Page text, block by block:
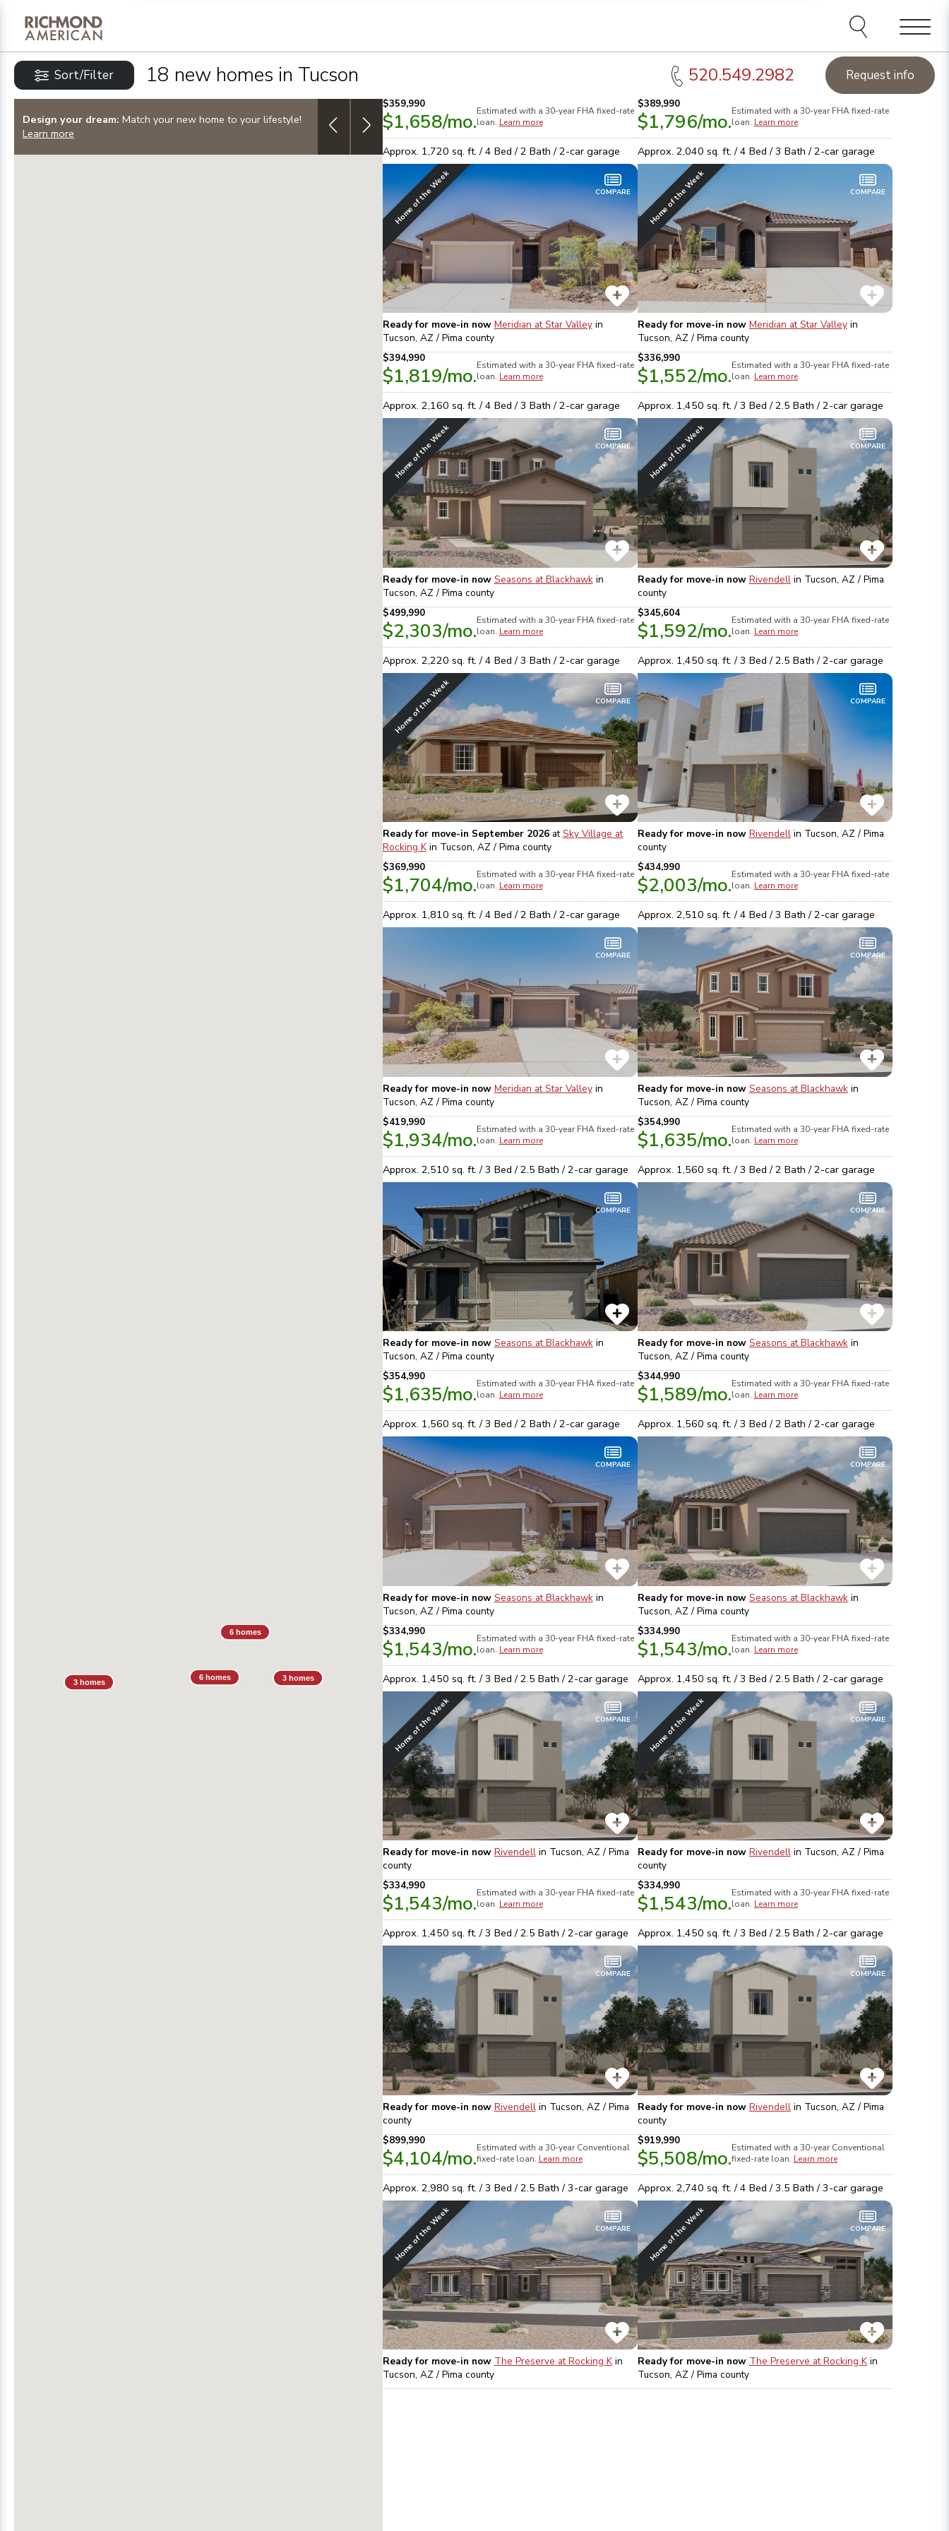
Menu
Sign Up
Sort/Filter 18 new homes in Tucson 520.549.2982 Request info
Design your dream: Match your new home to your lifestyle!
Learn more
3.999% (4.726% APR) FHA 30yr, fixed-rate special
financing on select homes!
Tucson Homes of the Week: See this week's hot homes!
Browse inventory
$359,990
$1,658/mo.Estimated with a 30-year FHAfixed-rate
loan. Learn more
Approx. 1,720 sq. ft. /4 Bed /2 Bath /2-car garage
Home of the Week COMPARE
Ready for move-in now Meridian at Star Valleyin
Tucson, AZ / Pima county
$389,990
$1,796/mo.Estimated with a 30-year FHAfixed-rate
loan. Learn more
Approx. 2,040 sq. ft. /4 Bed /3 Bath /2-car garage
Home of the Week COMPARE
Ready for move-in now Meridian at Star Valleyin
Tucson, AZ / Pima county
$394,990
$1,819/mo.Estimated with a 30-year FHAfixed-rate
loan. Learn more
Approx. 2,160 sq. ft. /4 Bed /3 Bath /2-car garage
Home of the Week COMPARE
Ready for move-in now Seasons at Blackhawkin
Tucson, AZ / Pima county
$336,990
$1,552/mo.Estimated with a 30-year FHAfixed-rate
loan. Learn more
Approx. 1,450 sq. ft. /3 Bed /2.5 Bath /2-car garage
Home of the Week COMPARE
Ready for move-in now Rivendellin Tucson, AZ / Pima
county
$499,990
$2,303/mo.Estimated with a 30-year FHAfixed-rate
loan. Learn more
Approx. 2,220 sq. ft. /4 Bed /3 Bath /2-car garage
Home of the Week COMPARE
Ready for move-in September 2026atSky Village at
Rocking Kin Tucson, AZ / Pima county
$345,604
$1,592/mo.Estimated with a 30-year FHAfixed-rate
loan. Learn more
Approx. 1,450 sq. ft. /3 Bed /2.5 Bath /2-car garage
COMPARE
Ready for move-in now Rivendellin Tucson, AZ / Pima
county
$369,990
$1,704/mo.Estimated with a 30-year FHAfixed-rate
loan. Learn more
Approx. 1,810 sq. ft. /4 Bed /2 Bath /2-car garage
COMPARE
Ready for move-in now Meridian at Star Valleyin
Tucson, AZ / Pima county
$434,990
$2,003/mo.Estimated with a 30-year FHAfixed-rate
loan. Learn more
Approx. 2,510 sq. ft. /4 Bed /3 Bath /2-car garage
COMPARE
Ready for move-in now Seasons at Blackhawkin
Tucson, AZ / Pima county
$419,990
$1,934/mo.Estimated with a 30-year FHAfixed-rate
loan. Learn more
Approx. 2,510 sq. ft. /3 Bed /2.5 Bath /2-car garage
COMPARE
Ready for move-in now Seasons at Blackhawkin
Tucson, AZ / Pima county
$354,990
$1,635/mo.Estimated with a 30-year FHAfixed-rate
loan. Learn more
Approx. 1,560 sq. ft. /3 Bed /2 Bath /2-car garage
COMPARE
Ready for move-in now Seasons at Blackhawkin
Tucson, AZ / Pima county
$354,990
$1,635/mo.Estimated with a 30-year FHAfixed-rate
loan. Learn more
Approx. 1,560 sq. ft. /3 Bed /2 Bath /2-car garage
COMPARE
Ready for move-in now Seasons at Blackhawkin
Tucson, AZ / Pima county
$344,990
$1,589/mo.Estimated with a 30-year FHAfixed-rate
loan. Learn more
Approx. 1,560 sq. ft. /3 Bed /2 Bath /2-car garage
COMPARE
Ready for move-in now Seasons at Blackhawkin
Tucson, AZ / Pima county
$334,990
$1,543/mo.Estimated with a 30-year FHAfixed-rate
loan. Learn more
Approx. 1,450 sq. ft. /3 Bed /2.5 Bath /2-car garage
Home of the Week COMPARE
Ready for move-in now Rivendellin Tucson, AZ / Pima
county
$334,990
$1,543/mo.Estimated with a 30-year FHAfixed-rate
loan. Learn more
Approx. 1,450 sq. ft. /3 Bed /2.5 Bath /2-car garage
Home of the Week COMPARE
Ready for move-in now Rivendellin Tucson, AZ / Pima
county
$334,990
$1,543/mo.Estimated with a 30-year FHAfixed-rate
loan. Learn more
Approx. 1,450 sq. ft. /3 Bed /2.5 Bath /2-car garage
COMPARE
Ready for move-in now Rivendellin Tucson, AZ / Pima
county
$334,990
$1,543/mo.Estimated with a 30-year FHAfixed-rate
loan. Learn more
Approx. 1,450 sq. ft. /3 Bed /2.5 Bath /2-car garage
COMPARE
Ready for move-in now Rivendellin Tucson, AZ / Pima
county
$899,990
$4,104/mo.Estimated with a 30-year Conventional
fixed-rate loan. Learn more
Approx. 2,980 sq. ft. /3 Bed /2.5 Bath /3-car garage
Home of the Week COMPARE
Ready for move-in now The Preserve at Rocking Kin
Tucson, AZ / Pima county
$919,990
$5,508/mo.Estimated with a 30-year Conventional
fixed-rate loan. Learn more
Approx. 2,740 sq. ft. /4 Bed /3.5 Bath /3-car garage
Home of the Week COMPARE
Ready for move-in now The Preserve at Rocking Kin
Tucson, AZ / Pima county